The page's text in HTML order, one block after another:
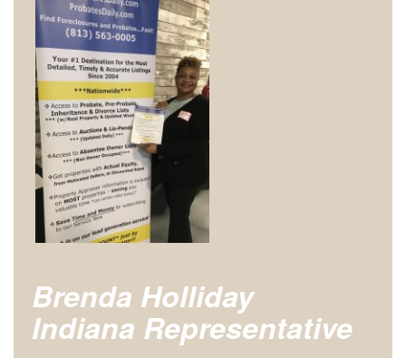
Brenda Holliday
Indiana Representative